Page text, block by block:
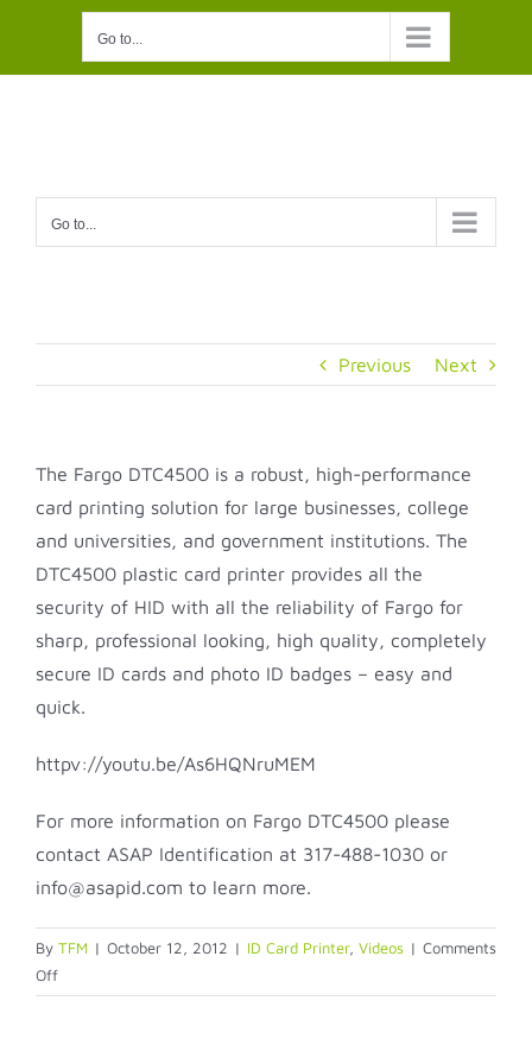
content
Go to...
Go to...
Previous Next
The Fargo DTC4500 is a robust, high-performance
card printing solution for large businesses, college
and universities, and government institutions. The
DTC4500 plastic card printer provides all the
security of HID with all the reliability of Fargo for
sharp, professional looking, high quality, completely
secure ID cards and photo ID badges – easy and
quick.
httpv://youtu.be/As6HQNruMEM
For more information on Fargo DTC4500 please
contact ASAP Identification at 317-488-1030 or
info@asapid.com to learn more.
By TFM | October 12, 2012 | ID Card Printer, Videos | Comments
Offon
Fargo